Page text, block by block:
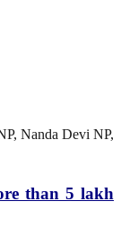
Nanda Devi NP,
than 5 lakh